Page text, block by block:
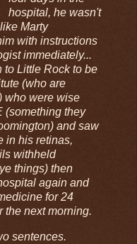
hospital, he wasn't
Marty
with instructions
immediately...
to Little Rock to be
(who are
who were wise
(something they
and saw
in his retinas,
withheld
things) then
again and
for 24
the next morning.
sentences.